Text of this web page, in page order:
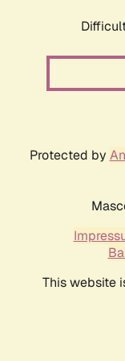
Protected by
This website